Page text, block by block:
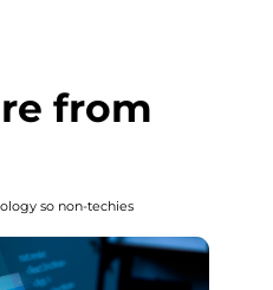
from
so non-techies